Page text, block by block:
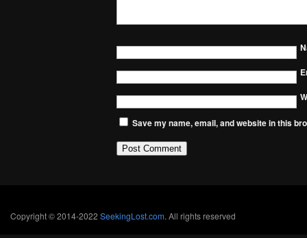
Save my name, email, and website in this
Copyright © 2014-2022 SeekingLost.com. All rights reserved